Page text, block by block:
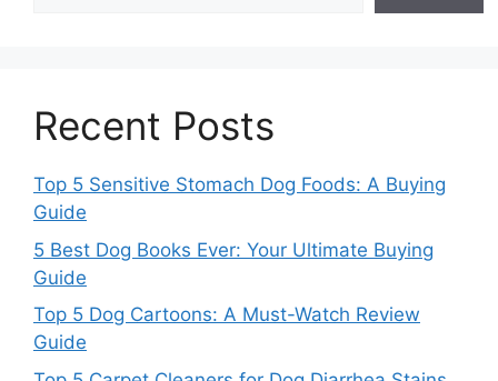
Recent Posts
Top 5 Sensitive Stomach Dog Foods: A Buying
Guide
5 Best Dog Books Ever: Your Ultimate Buying
Guide
Top 5 Dog Cartoons: A Must-Watch Review
Guide